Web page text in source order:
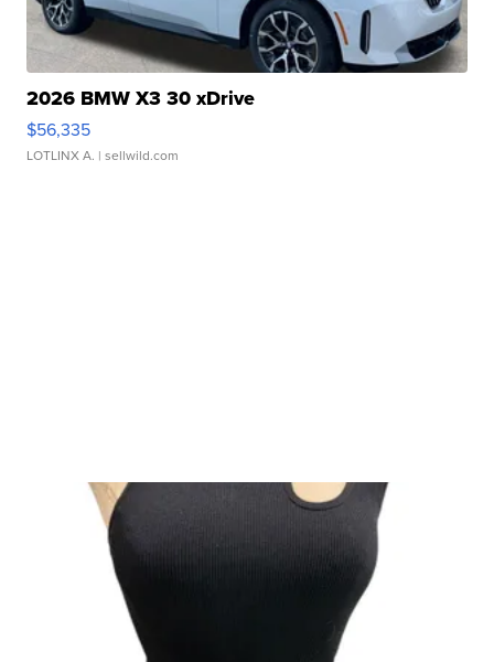
2026 BMW X3 30 xDrive
$56,335
LOTLINX A. | sellwild.com